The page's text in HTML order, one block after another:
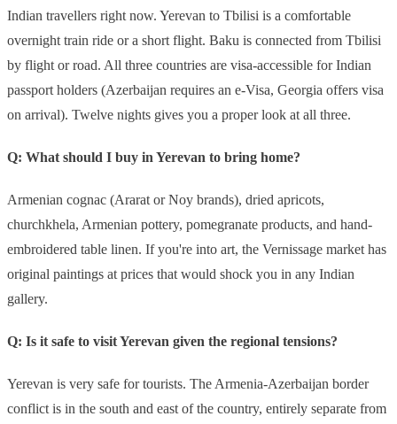
Indian travellers right now. Yerevan to Tbilisi is a comfortable
overnight train ride or a short flight. Baku is connected from Tbilisi
by flight or road. All three countries are visa-accessible for Indian
passport holders (Azerbaijan requires an e-Visa, Georgia offers visa
on arrival). Twelve nights gives you a proper look at all three.
Q: What should I buy in Yerevan to bring home?
Armenian cognac (Ararat or Noy brands), dried apricots,
churchkhela, Armenian pottery, pomegranate products, and hand-
embroidered table linen. If you're into art, the Vernissage market has
original paintings at prices that would shock you in any Indian
gallery.
Q: Is it safe to visit Yerevan given the regional tensions?
Yerevan is very safe for tourists. The Armenia-Azerbaijan border
conflict is in the south and east of the country, entirely separate from